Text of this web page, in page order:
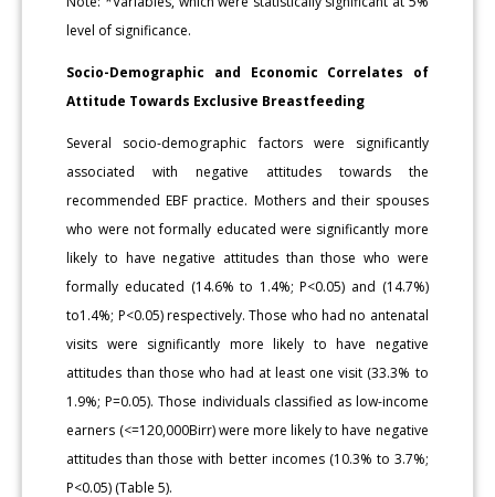
level of significance.
Socio-Demographic and Economic Correlates of
Attitude Towards Exclusive Breastfeeding
Several socio-demographic factors were significantly
associated with negative attitudes towards the
recommended EBF practice. Mothers and their spouses
who were not formally educated were significantly more
likely to have negative attitudes than those who were
formally educated (14.6% to 1.4%; P<0.05) and (14.7%)
to1.4%; P<0.05) respectively. Those who had no antenatal
visits were significantly more likely to have negative
attitudes than those who had at least one visit (33.3% to
1.9%; P=0.05). Those individuals classified as low-income
earners (<=120,000Birr) were more likely to have negative
attitudes than those with better incomes (10.3% to 3.7%;
P<0.05) (Table 5).